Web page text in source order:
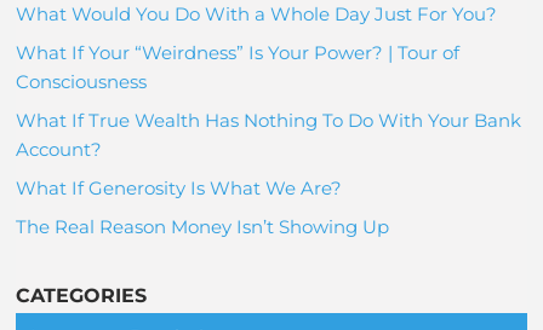
What Would You Do With a Whole Day Just For You?
What If Your “Weirdness” Is Your Power? | Tour of
Consciousness
What If True Wealth Has Nothing To Do With Your Bank
Account?
What If Generosity Is What We Are?
The Real Reason Money Isn’t Showing Up
CATEGORIES